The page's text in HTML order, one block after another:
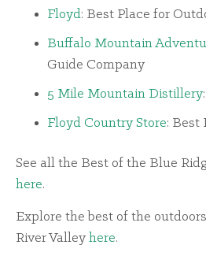
Floyd: Best Place for
Buffalo Mountain
Guide Company
5 Mile Mountain Distillery
Floyd Country Store: Best
See all the Best of the Blue
here.
Explore the best of the
River Valley here.